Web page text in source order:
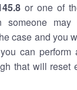
or one of
someone
case and you
can perform
that will reset